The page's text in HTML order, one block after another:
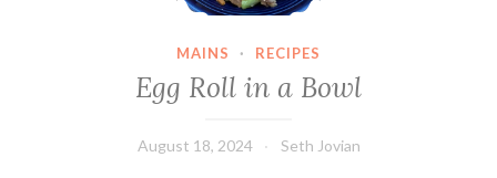
MAINS · RECIPES
Egg Roll in a Bowl
August 18, 2024 Seth Jovian